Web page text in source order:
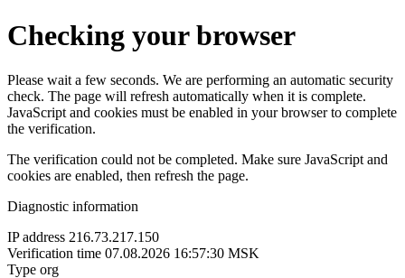
Checking your browser
Please wait a few seconds. We are performing an automatic security
check. The page will refresh automatically when it is complete.
JavaScript and cookies must be enabled in your browser to complete
the verification.
The verification could not be completed. Make sure JavaScript and
cookies are enabled, then refresh the page.
Diagnostic information
IP address 216.73.217.150
Verification time 07.08.2026 16:57:30 MSK
Type org